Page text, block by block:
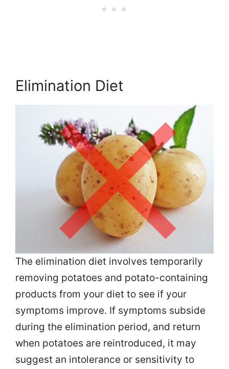
Elimination Diet
The elimination diet involves temporarily
removing potatoes and potato-containing
products from your diet to see if your
symptoms improve. If symptoms subside
during the elimination period, and return
when potatoes are reintroduced, it may
suggest an intolerance or sensitivity to